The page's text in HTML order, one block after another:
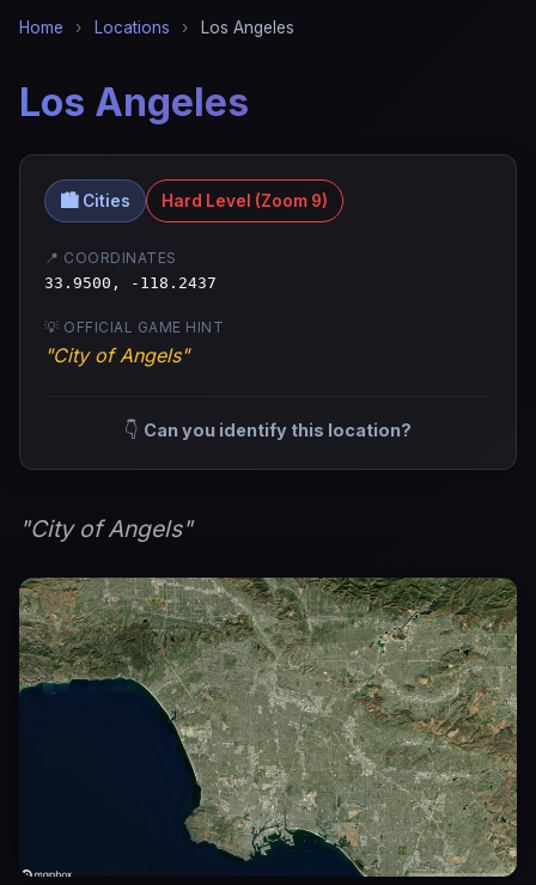
Home › Locations › Los Angeles
Los Angeles
🏙️ Cities Hard Level (Zoom 9)
📍 COORDINATES
33.9500, -118.2437
💡 OFFICIAL GAME HINT
"City of Angels"
👇 Can you identify this location?
"City of Angels"